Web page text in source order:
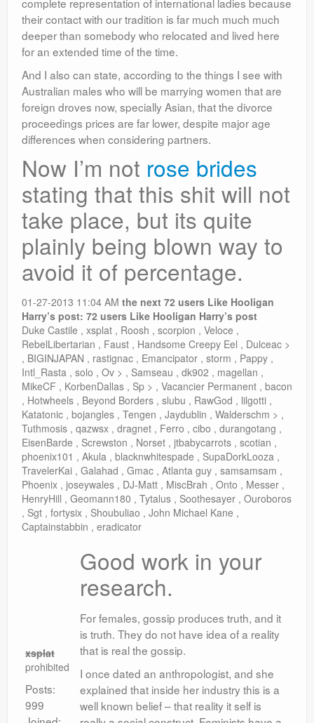
their contact with our tradition is far much much much
deeper than somebody who relocated and lived here
for an extended time of the time.
And I also can state, according to the things I see with
Australian males who will be marrying women that are
foreign droves now, specially Asian, that the divorce
proceedings prices are far lower, despite major age
differences when considering partners.
Now I’m not rose brides
stating that this shit will not
take place, but its quite
plainly being blown way to
avoid it of percentage.
01-27-2013 11:04 AM the next 72 users Like Hooligan
Harry’s post: 72 users Like Hooligan Harry’s post
Duke Castile , xsplat , Roosh , scorpion , Veloce ,
RebelLibertarian , Faust , Handsome Creepy Eel , Dulceac >
, BIGINJAPAN , rastignac , Emancipator , storm , Pappy ,
Intl_Rasta , solo , Ov > , Samseau , dk902 , magellan ,
MikeCF , KorbenDallas , Sp > , Vacancier Permanent , bacon
, Hotwheels , Beyond Borders , slubu , RawGod , lilgotti ,
Katatonic , bojangles , Tengen , Jaydublin , Walderschm > ,
Tuthmosis , qazwsx , dragnet , Ferro , cibo , durangotang ,
EisenBarde , Screwston , Norset , jtbabycarrots , scotian ,
phoenix101 , Akula , blacknwhitespade , SupaDorkLooza ,
TravelerKai , Galahad , Gmac , Atlanta guy , samsamsam ,
Phoenix , joseywales , DJ-Matt , MiscBrah , Onto , Messer ,
HenryHill , Geomann180 , Tytalus , Soothesayer , Ouroboros
, Sgt , fortysix , Shoubuliao , John Michael Kane ,
Captainstabbin , eradicator
xsplat
prohibited
Posts:
999
Good work in your
research.
For females, gossip produces truth, and it
is truth. They do not have idea of a reality
that is real the gossip.
I once dated an anthropologist, and she
explained that inside her industry this is a
well known belief – that reality it self is